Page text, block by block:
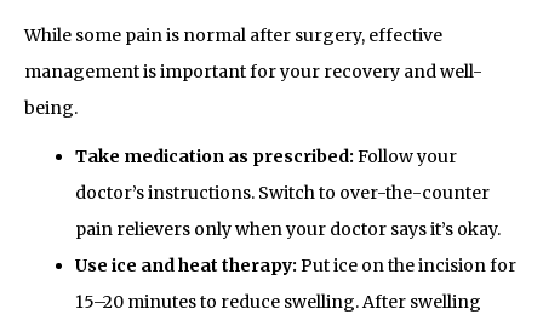
While some pain is normal after surgery, effective
management is important for your recovery and well-
being.
Take medication as prescribed: Follow your
doctor’s instructions. Switch to over-the-counter
pain relievers only when your doctor says it’s okay.
Use ice and heat therapy: Put ice on the incision for
15–20 minutes to reduce swelling. After swelling